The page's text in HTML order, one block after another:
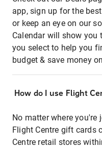
app, sign up for the
or keep an eye on our
Calendar will show you
you select to help you
budget & save money
How do I use Flight
No matter where you're
Flight Centre gift cards
Centre retail stores